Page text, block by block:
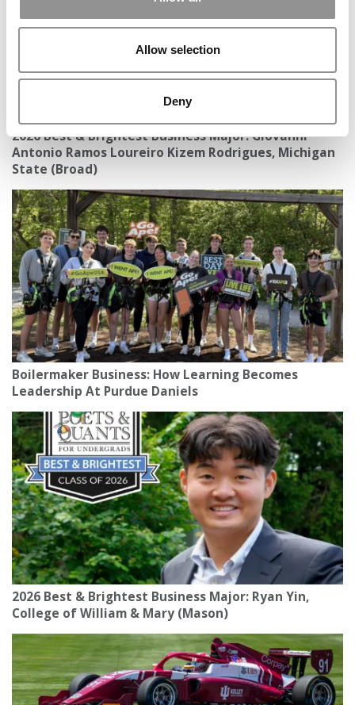
Allow selection
Deny
2026 Best & Brightest Business Major: Giovanni
Antonio Ramos Loureiro Kizem Rodrigues, Michigan
State (Broad)
Boilermaker Business: How Learning Becomes
Leadership At Purdue Daniels
2026 Best & Brightest Business Major: Ryan Yin,
College of William & Mary (Mason)